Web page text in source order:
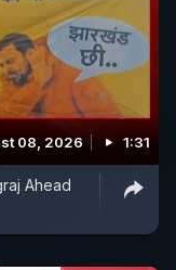
08, 2026 1:31
Ahead